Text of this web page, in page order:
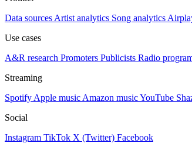
Data sources Artist analytics Song analytics
Use cases
A&R research Promoters Publicists Radio
Streaming
Spotify Apple music Amazon musicYouTube
Social
Instagram TikTok X (Twitter) Facebook